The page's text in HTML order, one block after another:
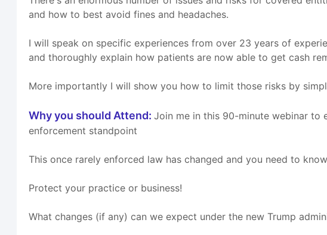
and how to best avoid fines and headaches.
I will speak on specific experiences from over 23 years of
and thoroughly explain how patients are now able to get cash
More importantly I will show you how to limit those risks by
Why you should Attend:Join me in this 90-minute webinar to
enforcement standpoint
This once rarely enforced law has changed and you need to
Protect your practice or business!
What changes (if any) can we expect under the new Trump